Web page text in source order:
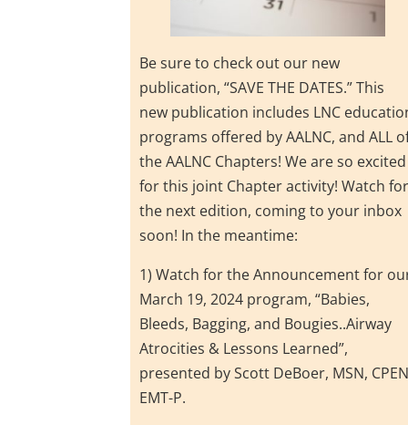
Be sure to check out our new
publication, “SAVE THE DATES.” This
new publication includes LNC
programs offered by AALNC, and ALL
the AALNC Chapters! We are so excited
for this joint Chapter activity! Watch
the next edition, coming to your inbox
soon! In the meantime:
1) Watch for the Announcement for
March 19, 2024 program, “Babies,
Bleeds, Bagging, and Bougies..Airway
Atrocities & Lessons Learned”,
presented by Scott DeBoer, MSN,
EMT-P.